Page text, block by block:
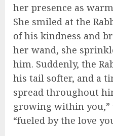
her presence as
She smiled at the
of his kindness and
her wand, she
him. Suddenly, the
his tail softer, and a
spread throughout
growing within you,”
“fueled by the love